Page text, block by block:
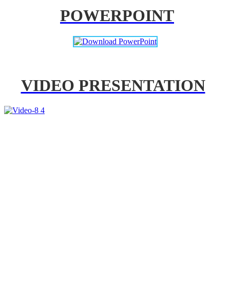
POWERPOINT
VIDEO PRESENTATION